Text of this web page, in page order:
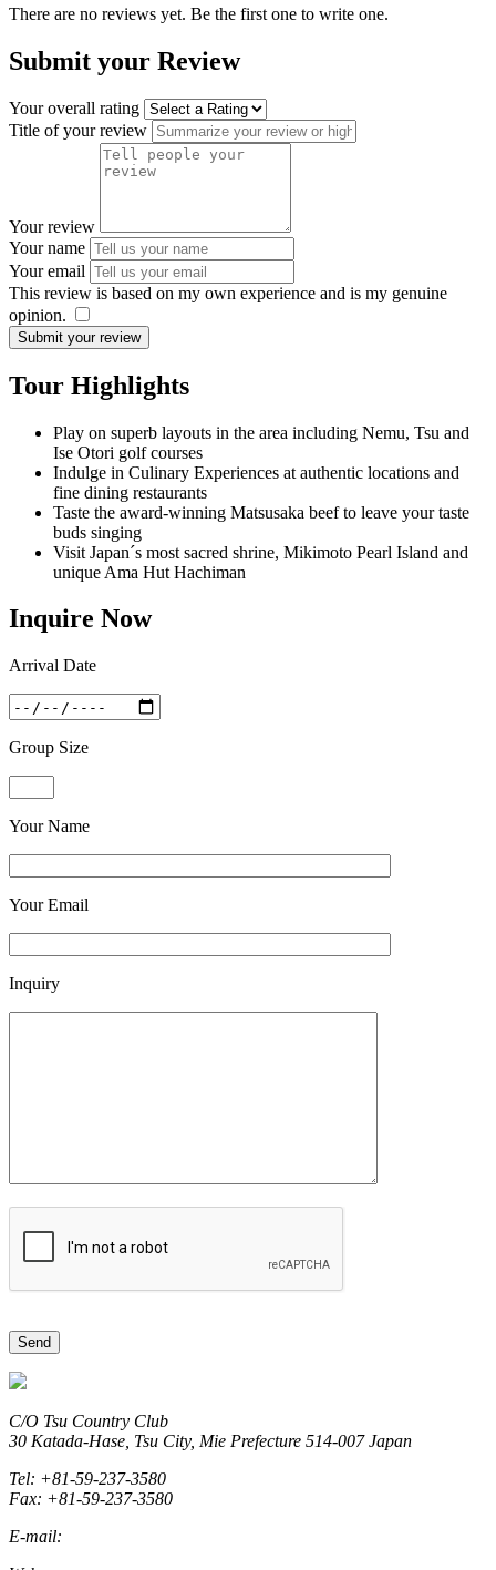
There are no reviews yet. Be the first one to write one.
Submit your Review
Your overall rating
Title of your review
Your review
Your name
Your email
This review is based on my own experience and is my genuine
opinion.
Submit your review
Tour Highlights
Play on superb layouts in the area including Nemu, Tsu and
Ise Otori golf courses
Indulge in Culinary Experiences at authentic locations and
fine dining restaurants
Taste the award-winning Matsusaka beef to leave your taste
buds singing
Visit Japan´s most sacred shrine, Mikimoto Pearl Island and
unique Ama Hut Hachiman
Inquire Now
Arrival Date
Group Size
Your Name
Your Email
Inquiry
C/O Tsu Country Club
30 Katada-Hase, Tsu City, Mie Prefecture 514-007 Japan
Tel: +81-59-237-3580
Fax: +81-59-237-3580
E-mail: